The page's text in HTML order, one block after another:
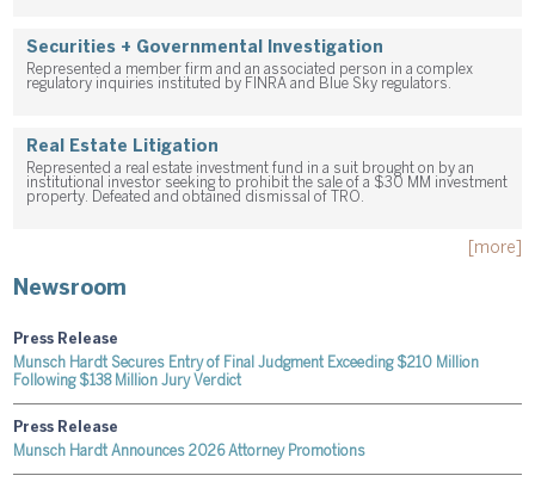
Securities + Governmental Investigation
Represented a member firm and an associated person in a complex
regulatory inquiries instituted by FINRA and Blue Sky regulators.
Real Estate Litigation
Represented a real estate investment fund in a suit brought on by an
institutional investor seeking to prohibit the sale of a $30 MM investment
property. Defeated and obtained dismissal of TRO.
[more]
Newsroom
Press Release
Munsch Hardt Secures Entry of Final Judgment Exceeding $210 Million
Following $138 Million Jury Verdict
Press Release
Munsch Hardt Announces 2026 Attorney Promotions